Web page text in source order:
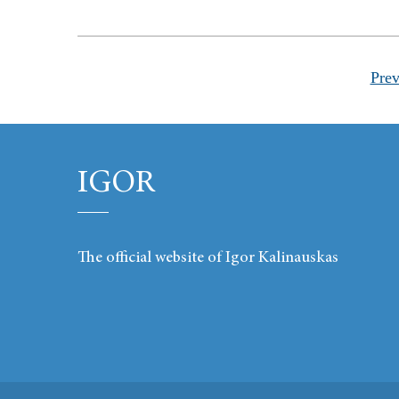
IGOR
The official website of Igor Kalinauskas